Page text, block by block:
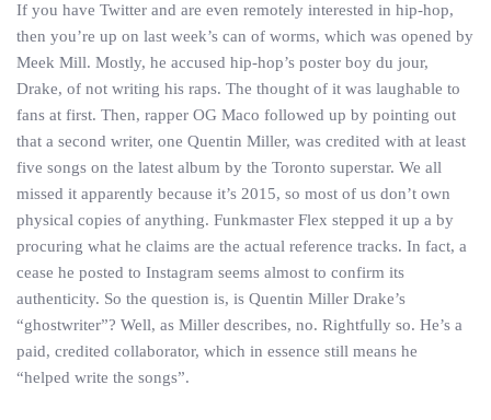
If you have Twitter and are even remotely interested in hip-hop,
then you’re up on last week’s can of worms, which was opened by
Meek Mill. Mostly, he accused hip-hop’s poster boy du jour,
Drake, of not writing his raps. The thought of it was laughable to
fans at first. Then, rapper OG Maco followed up by pointing out
that a second writer, one Quentin Miller, was credited with at least
five songs on the latest album by the Toronto superstar. We all
missed it apparently because it’s 2015, so most of us don’t own
physical copies of anything. Funkmaster Flex stepped it up a by
procuring what he claims are the actual reference tracks. In fact, a
cease he posted to Instagram seems almost to confirm its
authenticity. So the question is, is Quentin Miller Drake’s
“ghostwriter”? Well, as Miller describes, no. Rightfully so. He’s a
paid, credited collaborator, which in essence still means he
“helped write the songs”.